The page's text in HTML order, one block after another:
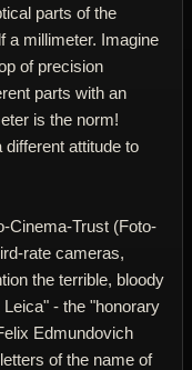
parts of the
a millimeter. Imagine
of precision
parts with an
is the norm!
attitude to
Cinema-Trust (Foto-
rate cameras,
the terrible, bloody
- the "honorary
Edmundovich
of the name of